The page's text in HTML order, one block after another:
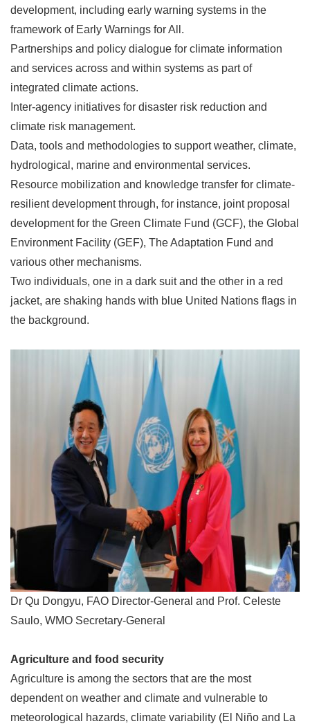
development, including early warning systems in the
framework of Early Warnings for All.
Partnerships and policy dialogue for climate information
and services across and within systems as part of
integrated climate actions.
Inter-agency initiatives for disaster risk reduction and
climate risk management.
Data, tools and methodologies to support weather, climate,
hydrological, marine and environmental services.
Resource mobilization and knowledge transfer for climate-
resilient development through, for instance, joint proposal
development for the Green Climate Fund (GCF), the Global
Environment Facility (GEF), The Adaptation Fund and
various other mechanisms.
Two individuals, one in a dark suit and the other in a red
jacket, are shaking hands with blue United Nations flags in
the background.
Dr Qu Dongyu, FAO Director-General and Prof. Celeste
Saulo, WMO Secretary-General
Agriculture and food security
Agriculture is among the sectors that are the most
dependent on weather and climate and vulnerable to
meteorological hazards, climate variability (El Niño and La